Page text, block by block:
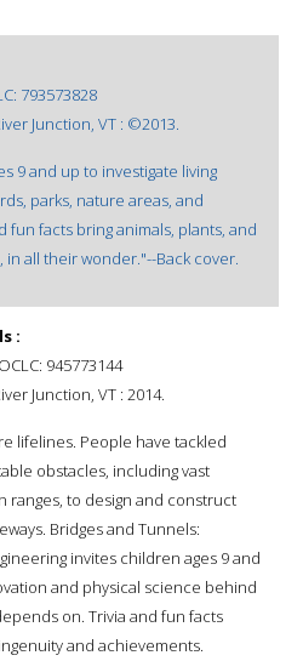
793573828
Junction, VT : ©2013.
9 and up to investigate living
parks, nature areas, and
fun facts bring animals, plants, and
in all their wonder."--Back cover.
:
OCLC: 945773144
Junction, VT : 2014.
lifelines. People have tackled
obstacles, including vast
ranges, to design and construct
Bridges and Tunnels:
invites children ages 9 and
and physical science behind
on. Trivia and fun facts
and achievements.